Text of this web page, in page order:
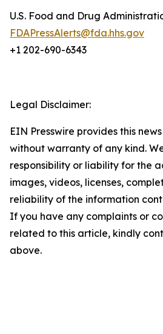
U.S. Food and Drug
FDAPressAlerts@fda.hhs.gov
+1 202-690-6343
Legal Disclaimer:
EIN Presswire provides this
without warranty of any kind.
responsibility or liability for the
images, videos, licenses,
reliability of the information
If you have any complaints or
related to this article, kindly
above.